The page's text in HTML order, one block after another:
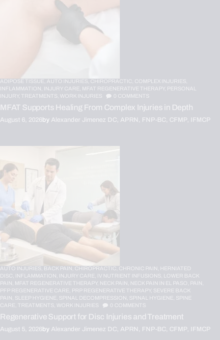
ADIPOSE TISSUE, AUTO INJURIES, CHIROPRACTIC, COMPLEX INJURIES,
INFLAMMATION, INJURY CARE, MFAT REGENERATIVE THERAPY, PERSONAL
INJURY,
TREATMENTS, WORK INJURIES 0 COMMENTS
MFAT Supports Healing From Complex Injuries in Depth
August 6, 2026by Alexander Jimenez DC, APRN, FNP-BC, CFMP, IFMCP
AUTO INJURIES, BACK PAIN, CHIROPRACTIC, CHRONIC PAIN, HERNIATED
DISC, INFLAMMATION, INJURY CARE, IV NUTRIENT INFUSIONS, LOWER BACK
PAIN, MFAT REGENERATIVE THERAPY, NECK PAIN, NECK PAIN IN EL PASO, PAIN,
PFP REGENERATIVE CARE, PRP REGENERATIVE THERAPY, SEVERE BACK
PAIN, SLEEP HYGIENE, SPINAL DECOMPRESSION, SPINAL HYGIENE, SPINE
CARE,
TREATMENTS, WORK INJURIES 0 COMMENTS
Regenerative Support for Disc Injuries and Treatment
August 5, 2026by Alexander Jimenez DC, APRN, FNP-BC, CFMP, IFMCP